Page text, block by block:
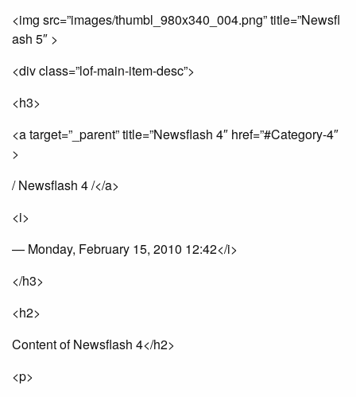
<img src=”images/thumbl_980x340_004.png” title=”Newsfl
ash 5″ >
<div class=”lof-main-item-desc”>
<h3>
<a target=”_parent” title=”Newsflash 4″ href=”#Category-4″
>
/ Newsflash 4 /</a>
<i>
— Monday, February 15, 2010 12:42</i>
</h3>
<h2>
Content of Newsflash 4</h2>
<p>